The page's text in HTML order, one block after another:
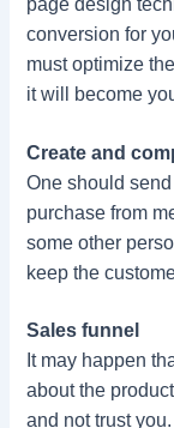
page design
conversion for
must optimize
it will become
Create and
One should
purchase from
some other
keep the
Sales funnel
It may happen
about the
and not trust